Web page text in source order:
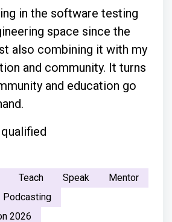
in the software testing
space since the
also combining it with my
and community. It turns
and education go
Teach Speak
Mentor
Podcasting
2026